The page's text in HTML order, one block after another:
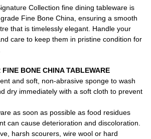
Collection fine dining tableware is
Fine Bone China, ensuring a smooth
that is timelessly elegant. Handle your
care to keep them in pristine condition for
BONE CHINA TABLEWARE
and soft, non-abrasive sponge to wash
dry immediately with a soft cloth to prevent
as soon as possible as food residues
can cause deterioration and discoloration.
harsh scourers, wire wool or hard